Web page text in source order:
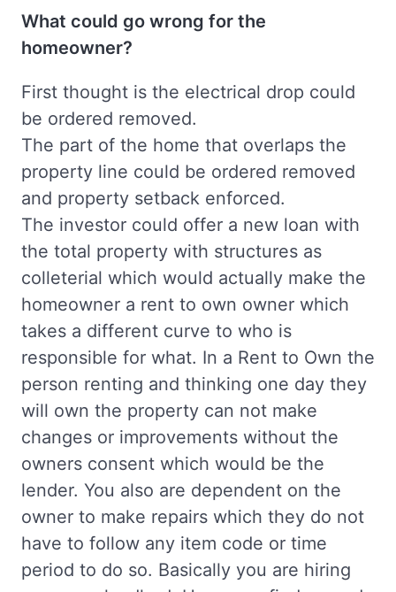
What could go wrong for the
homeowner?
First thought is the electrical drop could
be ordered removed.
The part of the home that overlaps the
property line could be ordered removed
and property setback enforced.
The investor could offer a new loan with
the total property with structures as
colleterial which would actually make the
homeowner a rent to own owner which
takes a different curve to who is
responsible for what. In a Rent to Own the
person renting and thinking one day they
will own the property can not make
changes or improvements without the
owners consent which would be the
lender. You also are dependent on the
owner to make repairs which they do not
have to follow any item code or time
period to do so. Basically you are hiring